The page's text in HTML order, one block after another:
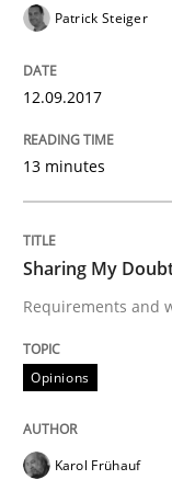
Written by
21. February 2017 ·
READ ARTICLE
Methods
Patrick Steiger
12.09.2017
13 minutes
Sharing My
Requirements and
Opinions
Karol Frühauf